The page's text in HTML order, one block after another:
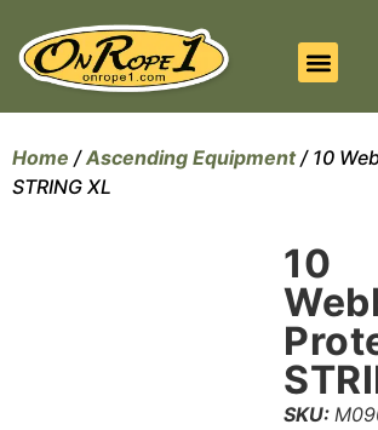
Home /Ascending Equipment/ 10
STRING XL
10
SKU: